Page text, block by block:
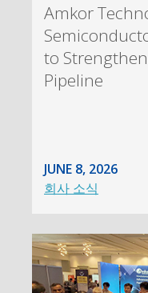
Amkor
to
Pipeline
JUNE 8, 2026
회사 소식